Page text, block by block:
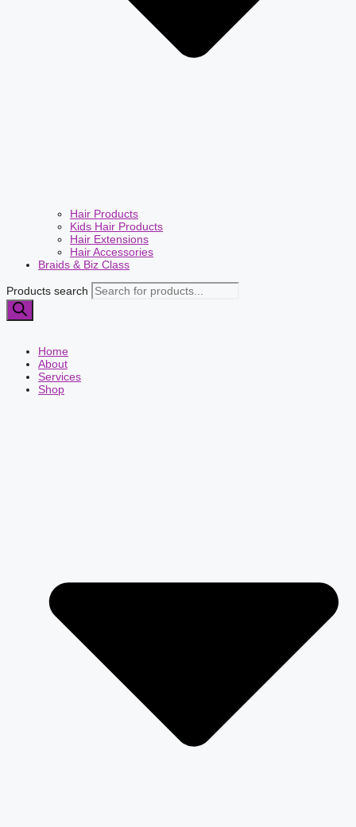
Hair Products
Kids Hair Products
Hair Extensions
Hair Accessories
Braids & Biz Class
Products search
Home
About
Services
Shop